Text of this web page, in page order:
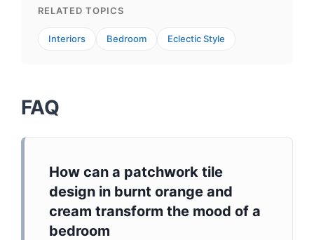
RELATED TOPICS
Interiors Bedroom Eclectic Style
FAQ
How can a patchwork tile
design in burnt orange and
cream transform the mood of a
bedroom